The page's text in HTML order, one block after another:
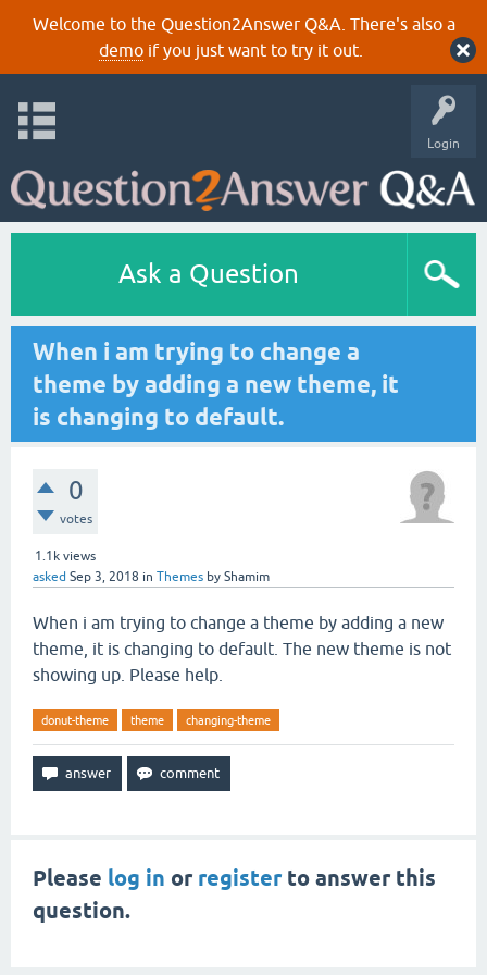
Welcome to the Question2Answer Q&A. There's also a
demoif you just want to try it out.
Login
Ask a Question
When i am trying to change a
theme by adding a new theme, it
is changing to default.
0
votes
1.1k views
asked Sep 3, 2018 in Themes by Shamim
When i am trying to change a theme by adding a new
theme, it is changing to default. The new theme is not
showing up. Please help.
donut-theme theme changing-theme
Please log in or registerto answer this
question.